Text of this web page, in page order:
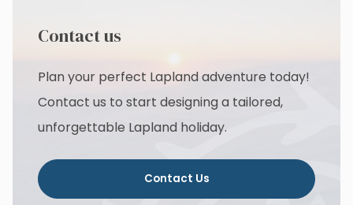
Contact us
Plan your perfect Lapland adventure today!
Contact us to start designing a tailored,
unforgettable Lapland holiday.
Contact Us